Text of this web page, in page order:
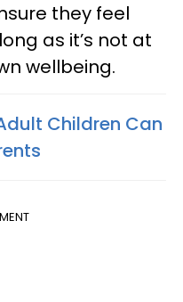
they feel
as it’s not at
wellbeing.
Children Can